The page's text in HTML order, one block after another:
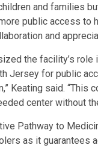
and families
public access to
and
the facility’s
Jersey for public
Keating said. “This
center without
Pathway to
as it guarantees